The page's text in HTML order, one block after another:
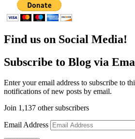
Find us on Social Media!
Subscribe to Blog via
Enter your email address to subscribe to
notifications of new posts by email.
Join 1,137 other subscribers
Email Address